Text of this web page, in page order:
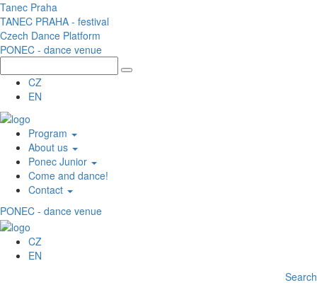
Skip to main content
Tanec Praha
TANEC PRAHA - festival
Czech Dance Platform
PONEC - dance venue
CZ
EN
Program
About us
Ponec Junior
Come and dance!
Contact
PONEC - dance venue
CZ
EN
Search